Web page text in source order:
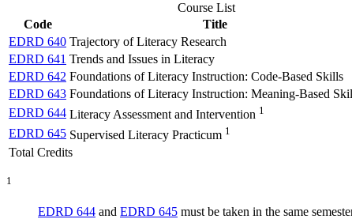
Course List
Code
Title
EDRD 640 Trajectory of Literacy Research
EDRD 641 Trends and Issues in Literacy
EDRD 642 Foundations of Literacy Instruction: Code-Based Skills
EDRD 643 Foundations of Literacy Instruction: Meaning-Based
EDRD 644 Literacy Assessment and Intervention 1
EDRD 645 Supervised Literacy Practicum 1
Total Credits
1
EDRD 644 and EDRD 645 must be taken in the same